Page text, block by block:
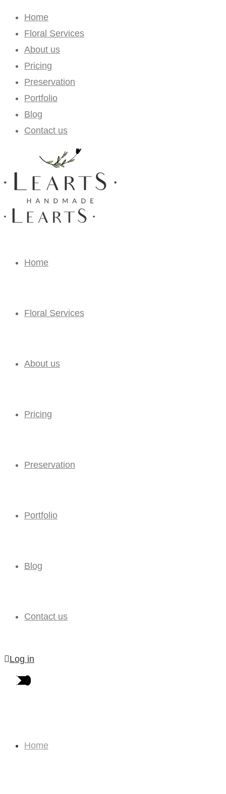
Home
Floral Services
About us
Pricing
Preservation
Portfolio
Blog
Contact us
Home
Floral Services
About us
Pricing
Preservation
Portfolio
Blog
Contact us
Log in
Home